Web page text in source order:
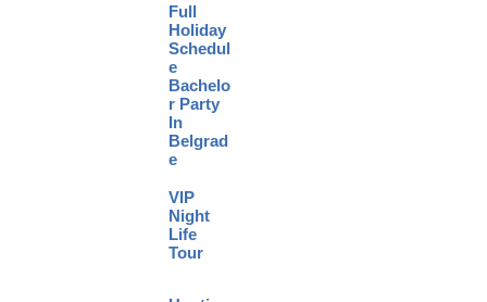
Full
Holiday
Schedul
e
Bachelo
r Party
In
Belgrad
e
VIP
Night
Life
Tour